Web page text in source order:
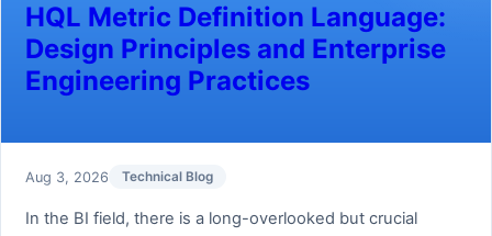
HQL Metric Definition Language:
Design Principles and Enterprise
Engineering Practices
Aug 3, 2026 Technical Blog
In the BI field, there is a long-overlooked but crucial